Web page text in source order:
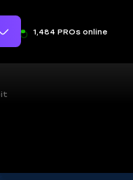
1,484 PROs online